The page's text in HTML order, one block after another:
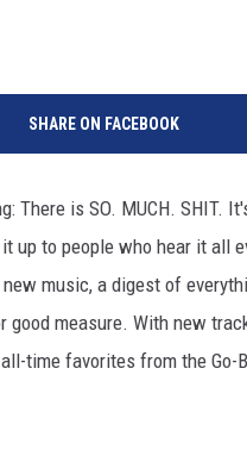
SHARE ON FACEBOOK
There is SO. MUCH. SHIT.
up to people who hear it all
music, a digest of
good measure. With new
time favorites from the